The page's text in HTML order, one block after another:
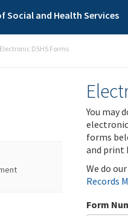
and Health Services
Electronic DSHS Forms
You may
forms
and print
We do
Records
Form